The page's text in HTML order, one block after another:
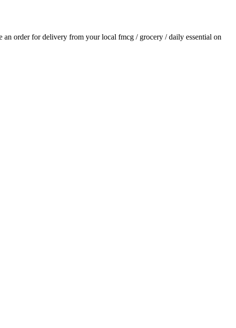
an order for delivery from your local fmcg / grocery / daily essential on